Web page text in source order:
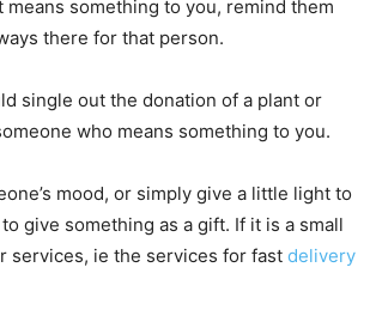
something to you, remind them
there for that person.
single out the donation of a plant or
who means something to you.
mood, or simply give a little light to
give something as a gift. If it is a small
services, ie the services for fast delivery